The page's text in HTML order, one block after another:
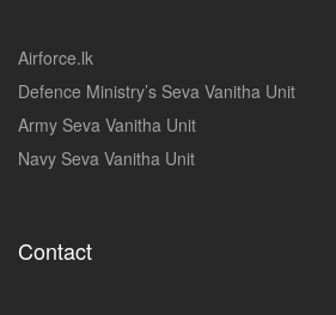
Airforce.lk
Defence Ministry’s Seva Vanitha Unit
Army Seva Vanitha Unit
Navy Seva Vanitha Unit
Contact